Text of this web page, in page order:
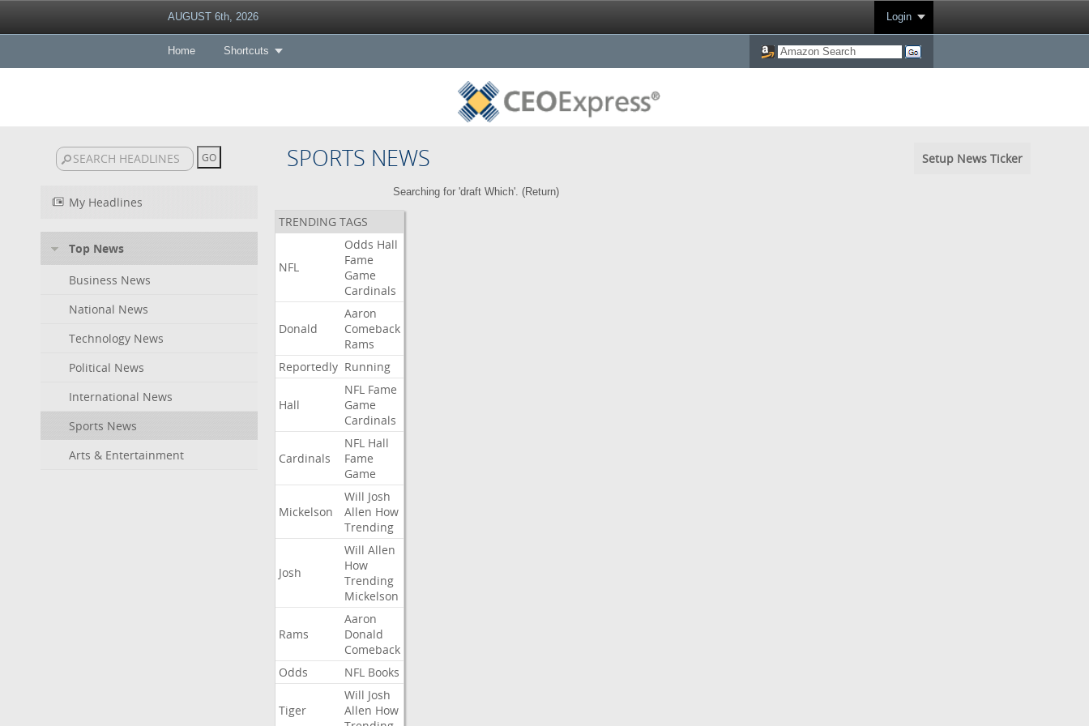
AUGUST 6th, 2026 Login
Home Shortcuts
SPORTS NEWS Setup News Ticker
My Headlines
Top News
Business News
National News
Technology News
Political News
International News
Sports News
Arts & Entertainment
Searching for 'draft Which'. (Return)
TRENDING TAGS
NFL
Odds Hall
Fame
Game
Cardinals
Donald
Aaron
Comeback
Rams
Reportedly Running
Hall
NFL Fame
Game
Cardinals
Cardinals
NFL Hall
Fame
Game
Mickelson
Will Josh
Allen How
Trending
Josh
Will Allen
How
Trending
Mickelson
Rams
Aaron
Donald
Comeback
Odds
NFL Books
Tiger
Will Josh
Allen How